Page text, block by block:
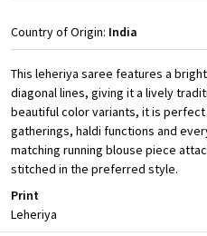
Country of Origin: India
This leheriya saree features a
diagonal lines, giving it a lively
beautiful color variants, it is
gatherings, haldi functions and
matching running blouse piece
stitched in the preferred style.
Print
Leheriya